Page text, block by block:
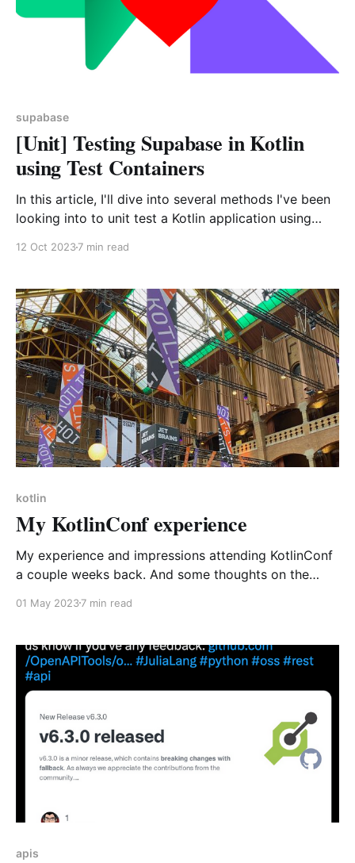
supabase
[Unit] Testing Supabase in Kotlin
using Test Containers
In this article, I'll dive into several methods I've been
looking into to unit test a Kotlin application using
12 Oct 20237 min read
kotlin
My KotlinConf experience
My experience and impressions attending KotlinConf
a couple weeks back. And some thoughts on the
01 May 20237 min read
apis